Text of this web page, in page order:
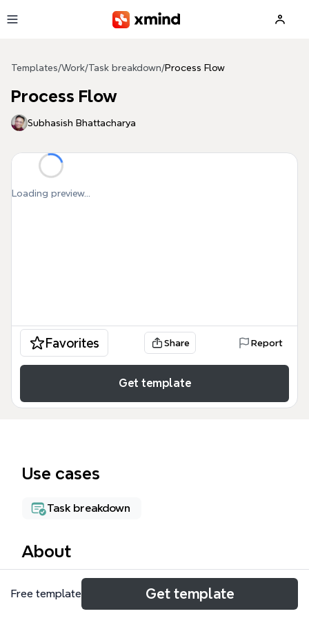
Templates/Work/Task breakdown/Process Flow
Process Flow
Subhasish Bhattacharya
Loading preview...
Favorites Share Report
Get template
Use cases
Task breakdown
About
The Process Flow mind map template provides a
structured 9-step event management workflow,
Free template Get template